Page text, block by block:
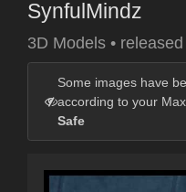
SynfulMindz
3D Models •
Some images have
according to your
Safe